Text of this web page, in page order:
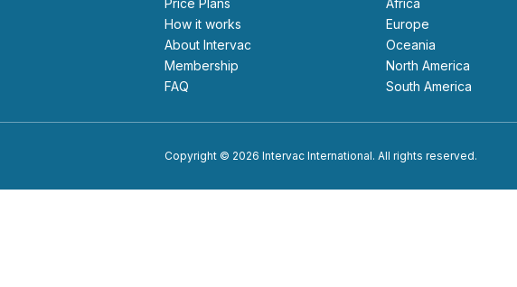
Price Plans
How it works
About Intervac
Membership
FAQ
Africa
Europe
Oceania
North America
South America
Copyright © 2026 Intervac International. All rights reserved.